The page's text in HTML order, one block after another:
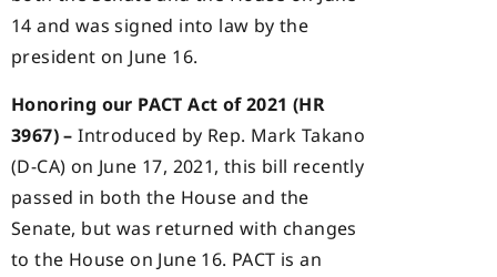
14 and was signed into law by the
president on June 16.
Honoring our PACT Act of 2021 (HR
3967) – Introduced by Rep. Mark Takano
(D-CA) on June 17, 2021, this bill recently
passed in both the House and the
Senate, but was returned with changes
to the House on June 16. PACT is an